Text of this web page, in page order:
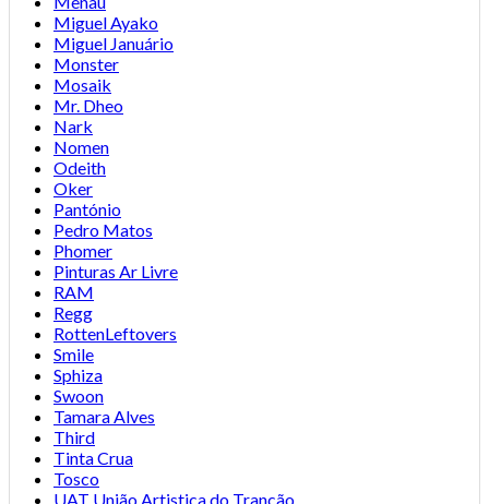
Miguel Ayako
Miguel Januário
Monster
Mosaik
Mr. Dheo
Nark
Nomen
Odeith
Oker
Pantónio
Pedro Matos
Phomer
Pinturas Ar Livre
RAM
Regg
RottenLeftovers
Smile
Sphiza
Swoon
Tamara Alves
Third
Tinta Crua
Tosco
UAT União Artistica do Trancão